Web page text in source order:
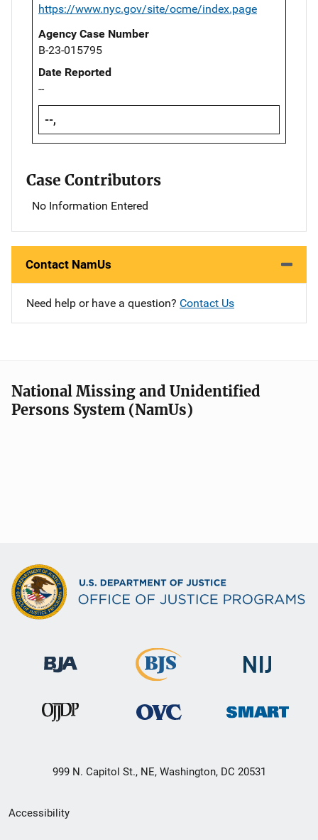
https://www.nyc.gov/site/ocme/index.page
Agency Case Number
B-23-015795
Date Reported
--
--,
Case Contributors
No Information Entered
Contact NamUs
Need help or have a question? Contact Us
National Missing and Unidentified
Persons System (NamUs)
999 N. Capitol St., NE, Washington, DC 20531
Secondary
Accessibility